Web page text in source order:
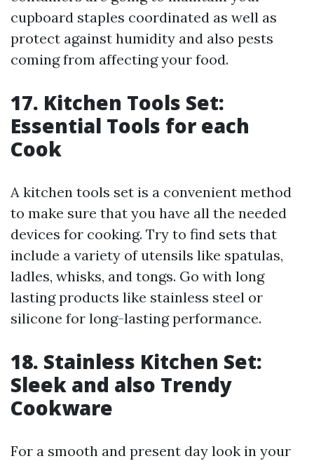
cupboard staples coordinated as well as
protect against humidity and also pests
coming from affecting your food.
17. Kitchen Tools Set:
Essential Tools for each
Cook
A kitchen tools set is a convenient method
to make sure that you have all the needed
devices for cooking. Try to find sets that
include a variety of utensils like spatulas,
ladles, whisks, and tongs. Go with long
lasting products like stainless steel or
silicone for long-lasting performance.
18. Stainless Kitchen Set:
Sleek and also Trendy
Cookware
For a smooth and present day look in your